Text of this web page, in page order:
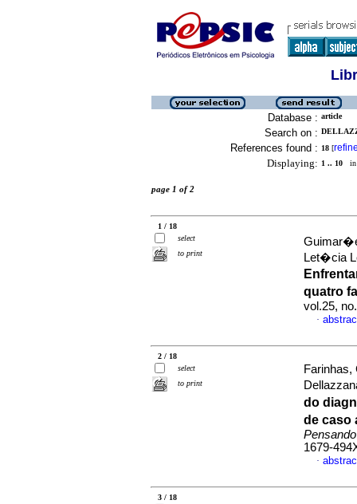
Database : article
Search on :
References found : 18 [
Displaying: 1 .. 10 in
page 1 of 2
1 / 18
select
to print
Let�cia
quatro
vol.25,
·
2 / 18
select
to print
Farinhas,
do
de caso
1679-
·
3 / 18